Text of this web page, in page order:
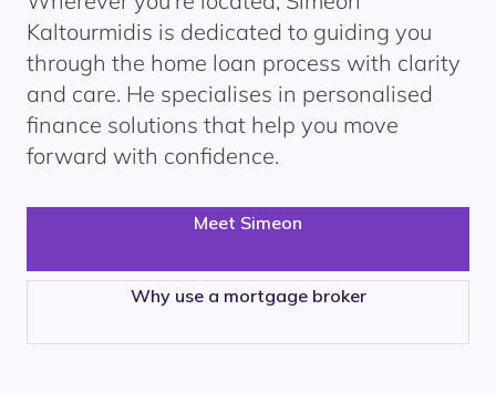
Kaltourmidis is dedicated to guiding you
through the home loan process with clarity
and care. He specialises in personalised
finance solutions that help you move
forward with confidence.
Meet Simeon
Why use a mortgage broker